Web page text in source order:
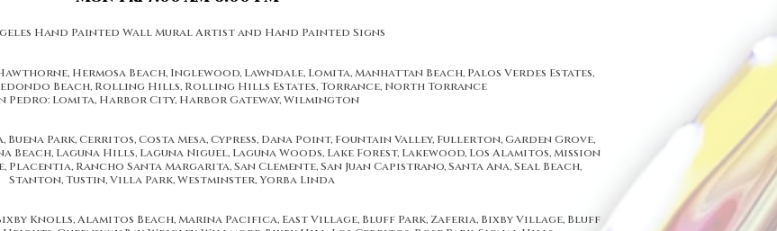
of window and door replacement services. Our experts specialize in window and door replacement and installation, California Replacement Windows has become Los Angeles and
Diamond Bar, Chino Hills, Anaheim Hills, Costa Mesa areas of California
Hand Painted Wall Mural Artist and Hand Painted Signs
Hermosa Beach, Inglewood, Lawndale, Lomita, Manhattan Beach, Palos Verdes Estates,
Beach, Rolling Hills, Rolling Hills Estates, Torrance, North Torrance
Pedro: Lomita, Harbor City, Harbor Gateway, Wilmington
Buena Park, Cerritos, Costa Mesa, Cypress, Dana Point, Fountain Valley, Fullerton, Garden Grove,
Beach, Laguna Hills, Laguna Niguel, Laguna Woods, Lake Forest, Lakewood, Los Alamitos, Mission
Rancho Santa Margarita, San Clemente, San Juan Capistrano, Santa Ana, Seal Beach,
Stanton, Tustin, Villa Park, Westminster, Yorba Linda
Knolls, Alamitos Beach, Marina Pacifica, East Village, Bluff Park, Zaferia, Bixby Village, Bluff